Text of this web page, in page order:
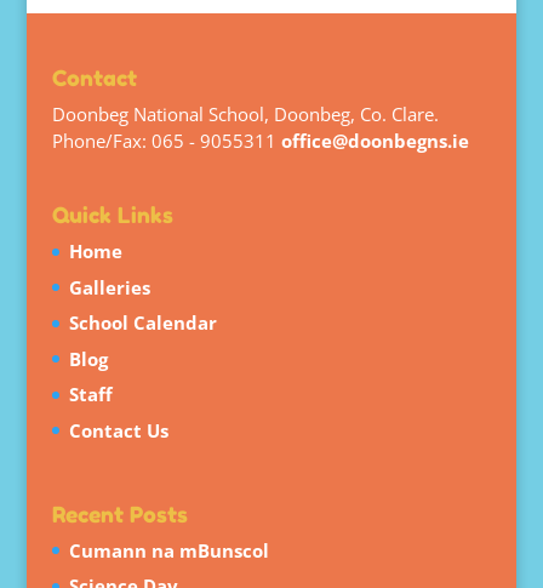
Contact
Doonbeg National School, Doonbeg, Co. Clare.
Phone/Fax: 065 - 9055311 office@doonbegns.ie
Quick Links
Home
Galleries
School Calendar
Blog
Staff
Contact Us
Recent Posts
Cumann na mBunscol